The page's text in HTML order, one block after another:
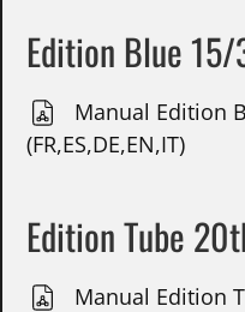
Edition Blue
Manual Edition
(FR,ES,DE,EN,IT)
Edition Tube
Manual Edition